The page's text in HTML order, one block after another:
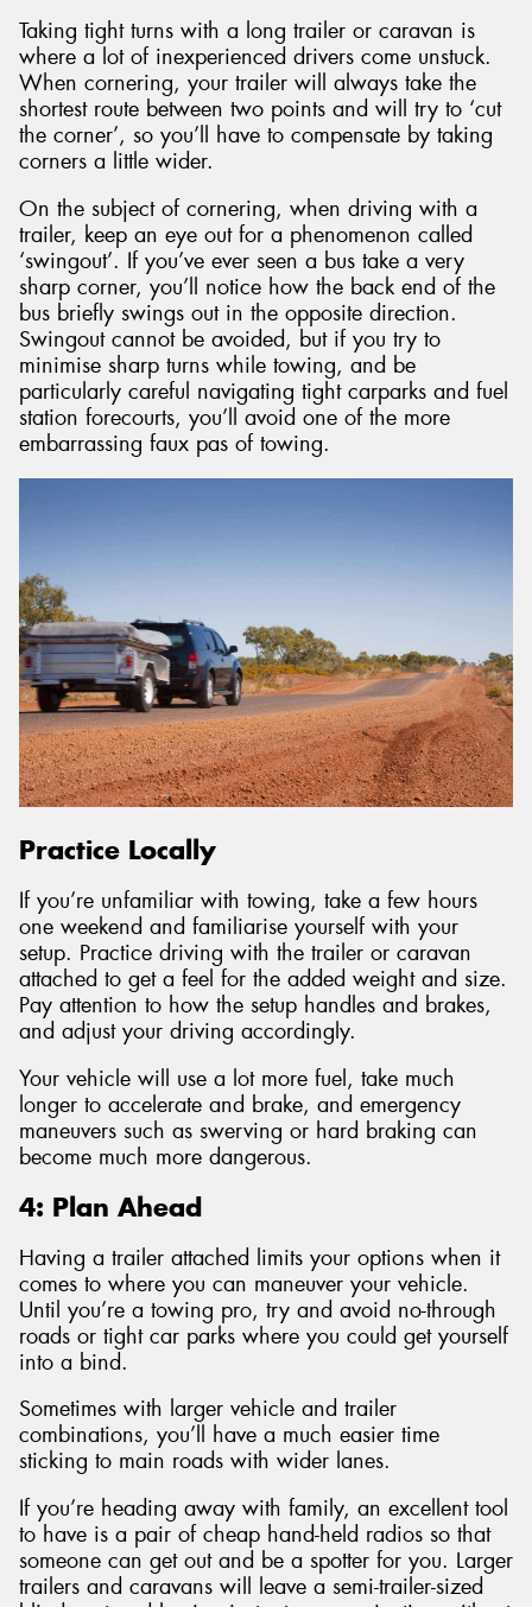
Taking tight turns with a long trailer or caravan is
where a lot of inexperienced drivers come unstuck.
When cornering, your trailer will always take the
shortest route between two points and will try to ‘cut
the corner’, so you’ll have to compensate by taking
corners a little wider.
On the subject of cornering, when driving with a
trailer, keep an eye out for a phenomenon called
‘swingout’. If you’ve ever seen a bus take a very
sharp corner, you’ll notice how the back end of the
bus briefly swings out in the opposite direction.
Swingout cannot be avoided, but if you try to
minimise sharp turns while towing, and be
particularly careful navigating tight carparks and fuel
station forecourts, you’ll avoid one of the more
embarrassing faux pas of towing.
Practice Locally
If you’re unfamiliar with towing, take a few hours
one weekend and familiarise yourself with your
setup. Practice driving with the trailer or caravan
attached to get a feel for the added weight and size.
Pay attention to how the setup handles and brakes,
and adjust your driving accordingly.
Your vehicle will use a lot more fuel, take much
longer to accelerate and brake, and emergency
maneuvers such as swerving or hard braking can
become much more dangerous.
4: Plan Ahead
Having a trailer attached limits your options when it
comes to where you can maneuver your vehicle.
Until you’re a towing pro, try and avoid no-through
roads or tight car parks where you could get yourself
into a bind.
Sometimes with larger vehicle and trailer
combinations, you’ll have a much easier time
sticking to main roads with wider lanes.
If you’re heading away with family, an excellent tool
to have is a pair of cheap hand-held radios so that
someone can get out and be a spotter for you. Larger
trailers and caravans will leave a semi-trailer-sized